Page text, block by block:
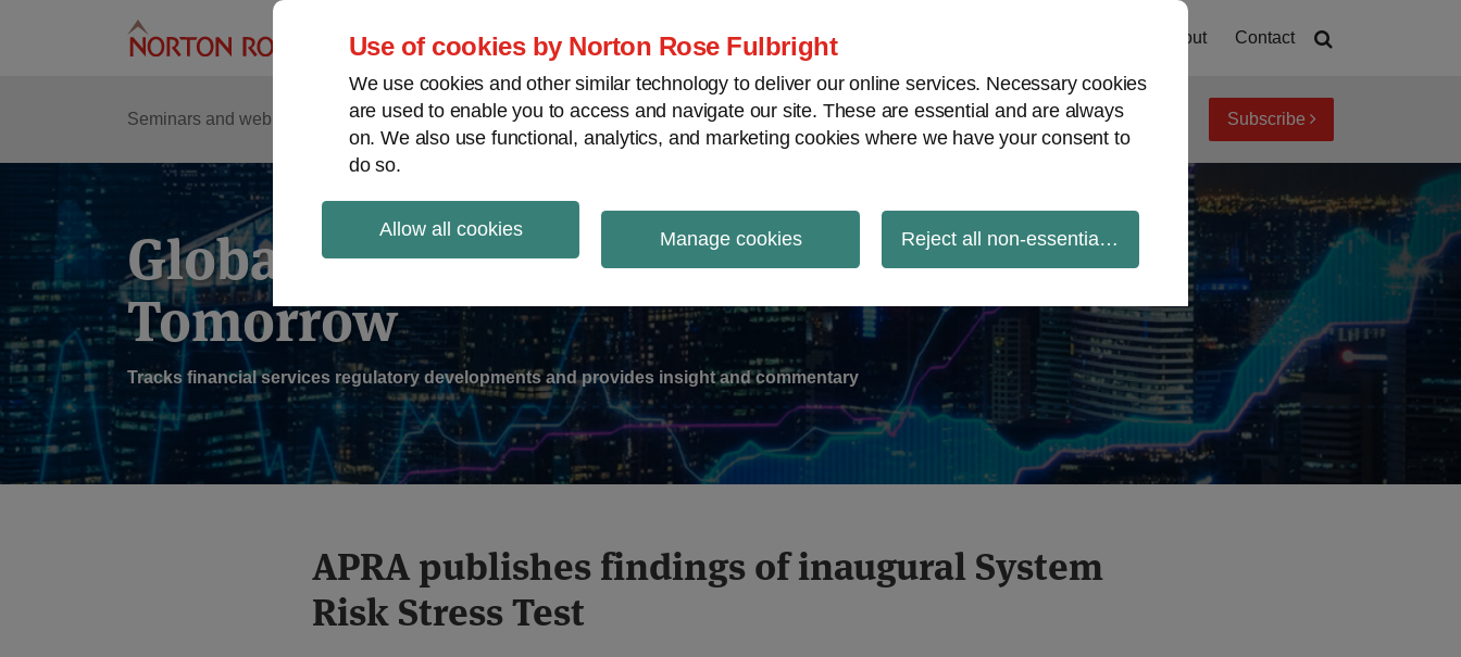
Use of cookies by Norton Rose Fulbright
We use cookies and other similar technology to deliver our online services. Necessary cookies
are used to enable you to access and navigate our site. These are essential and are always
on. We also use functional, analytics, and marketing cookies where we have your consent to
do so.
Allow all cookies Manage cookies Reject all non-essential cookies
About Contact
Seminars and webinars Podcasts Regions
Sub-
Menu
View topics Archives Subscribe
Global Regulation
Tomorrow
Tracks financial services regulatory developments and provides insight and commentary
APRA publishes findings of inaugural System
Risk Stress Test
Print:
Email
this
post
Tweet
this
post
Like
this
post
Share
this
post
Read
more
about
Read
more
about
Read
more
about